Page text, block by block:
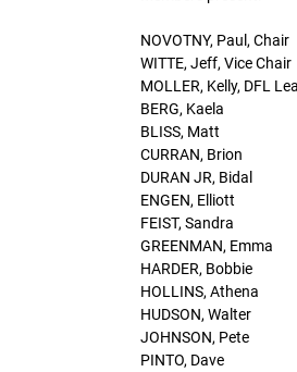
NOVOTNY, Paul, Chair
WITTE, Jeff, Vice Chair
MOLLER, Kelly, DFL
BERG, Kaela
BLISS, Matt
CURRAN, Brion
DURAN JR, Bidal
ENGEN, Elliott
FEIST, Sandra
GREENMAN, Emma
HARDER, Bobbie
HOLLINS, Athena
HUDSON, Walter
JOHNSON, Pete
PINTO, Dave